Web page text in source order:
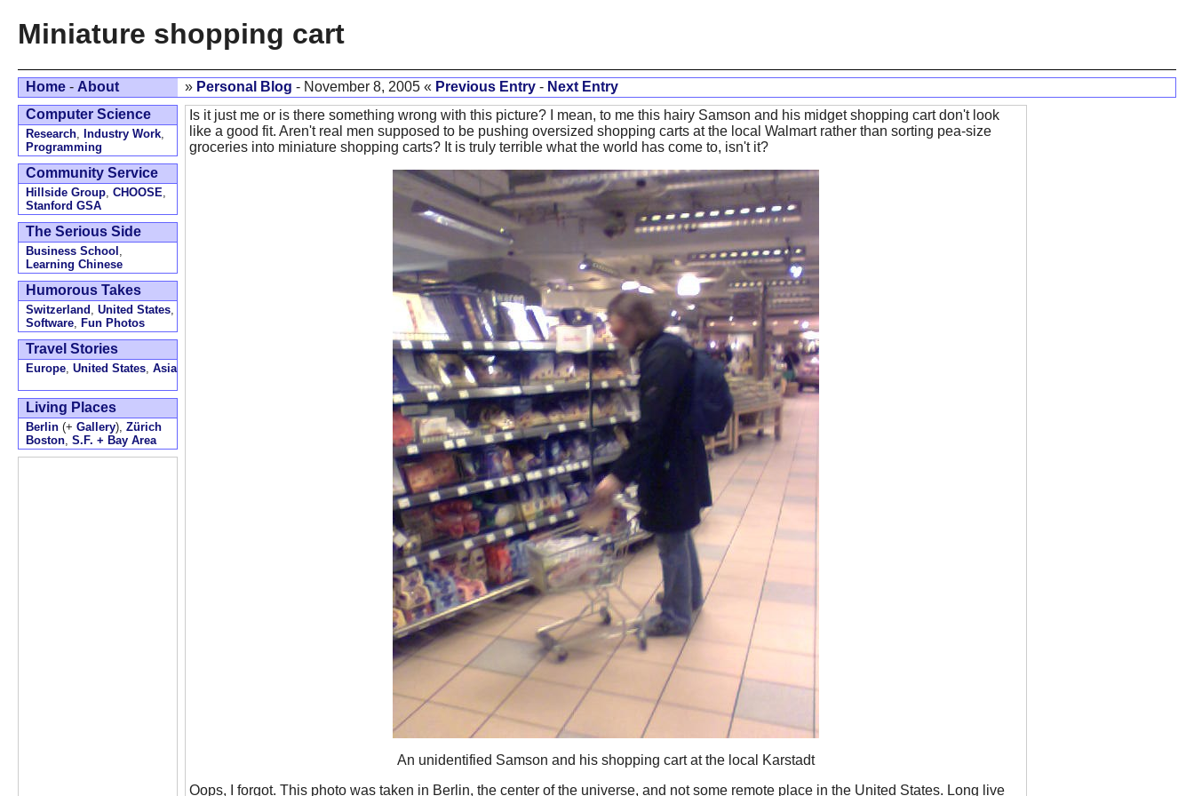
Miniature shopping cart
Home - About » Personal Blog - November 8, 2005 « Previous Entry - Next Entry
Computer Science
Research, Industry Work,
Programming
Community Service
Hillside Group, CHOOSE,
Stanford GSA
The Serious Side
Business School ,
Learning Chinese
Humorous Takes
Switzerland , United States,
Software, Fun Photos
Travel Stories
Europe, United States, Asia
Living Places
Berlin (+ Gallery), Zürich
Boston, S.F. + Bay Area
Is it just me or is there something wrong with this picture? I mean, to me this hairy Samson and his midget shopping cart don't look
like a good fit. Aren't real men supposed to be pushing oversized shopping carts at the local Walmart rather than sorting pea-size
groceries into miniature shopping carts? It is truly terrible what the world has come to, isn't it?
An unidentified Samson and his shopping cart at the local Karstadt
Oops, I forgot. This photo was taken in Berlin, the center of the universe, and not some remote place in the United States. Long live